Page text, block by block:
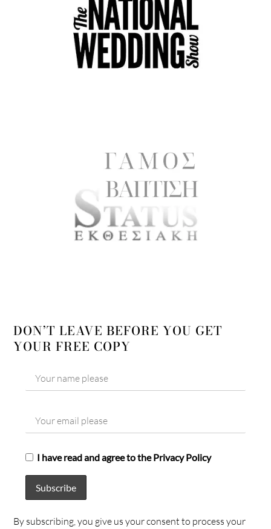
DON’T LEAVE BEFORE YOU GET
YOUR FREE COPY
I have read and agree to the Privacy Policy
By subscribing, you give us your consent to process your